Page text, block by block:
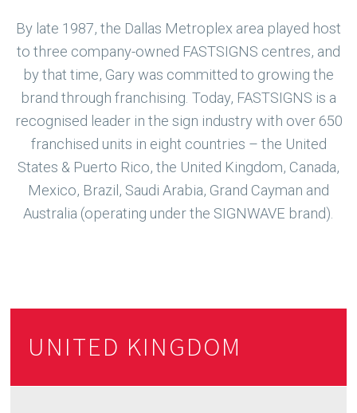
By late 1987, the Dallas Metroplex area played host
to three company-owned FASTSIGNS centres, and
by that time, Gary was committed to growing the
brand through franchising. Today, FASTSIGNS is a
recognised leader in the sign industry with over 650
franchised units in eight countries – the United
States & Puerto Rico, the United Kingdom, Canada,
Mexico, Brazil, Saudi Arabia, Grand Cayman and
Australia (operating under the SIGNWAVE brand).
UNITED KINGDOM